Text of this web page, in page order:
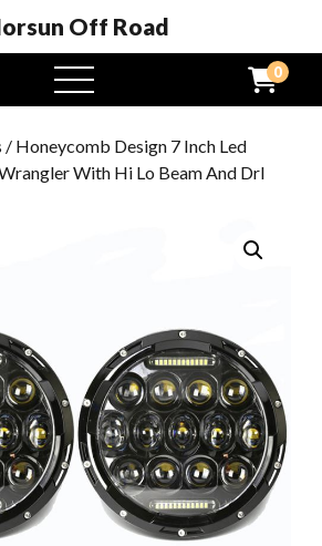
Off Road
open
menu
0
/ Honeycomb Design 7 Inch Led
With Hi Lo Beam And Drl